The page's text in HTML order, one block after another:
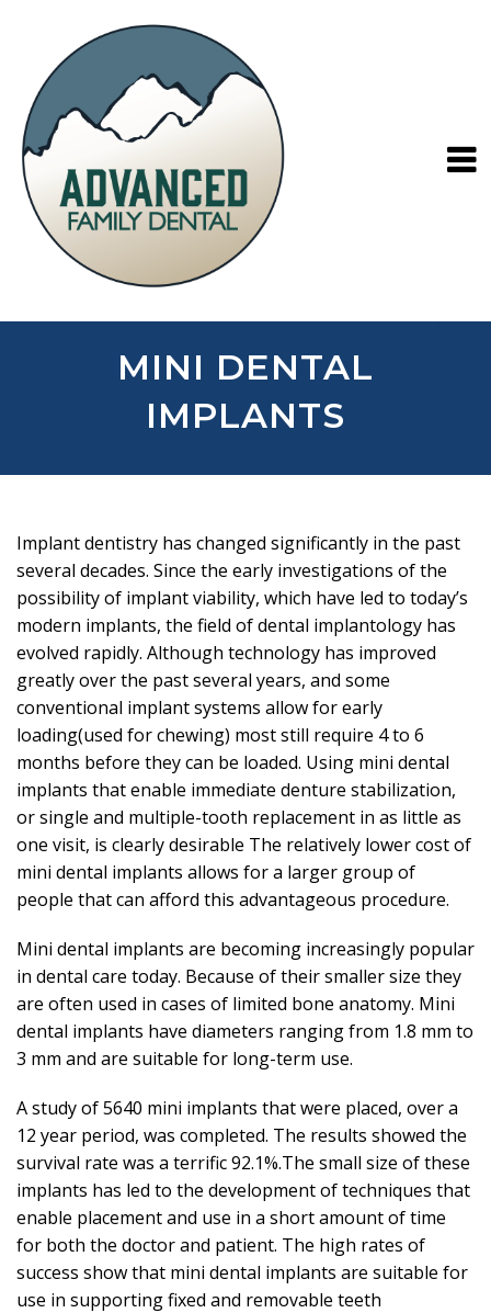
MINI DENTAL
IMPLANTS
Implant dentistry has changed significantly in the past
several decades. Since the early investigations of the
possibility of implant viability, which have led to today’s
modern implants, the field of dental implantology has
evolved rapidly. Although technology has improved
greatly over the past several years, and some
conventional implant systems allow for early
loading(used for chewing) most still require 4 to 6
months before they can be loaded. Using mini dental
implants that enable immediate denture stabilization,
or single and multiple-tooth replacement in as little as
one visit, is clearly desirable The relatively lower cost of
mini dental implants allows for a larger group of
people that can afford this advantageous procedure.
Mini dental implants are becoming increasingly popular
in dental care today. Because of their smaller size they
are often used in cases of limited bone anatomy. Mini
dental implants have diameters ranging from 1.8 mm to
3 mm and are suitable for long-term use.
A study of 5640 mini implants that were placed, over a
12 year period, was completed. The results showed the
survival rate was a terrific 92.1%.The small size of these
implants has led to the development of techniques that
enable placement and use in a short amount of time
for both the doctor and patient. The high rates of
success show that mini dental implants are suitable for
use in supporting fixed and removable teeth